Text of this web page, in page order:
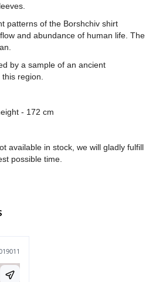
patterns of the Borshchiv shirt
and abundance of human life. The
by a sample of an ancient
region.
- 172 cm
available in stock, we will gladly fulfill
possible time.